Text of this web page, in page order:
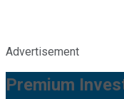
Advertisement
Premium